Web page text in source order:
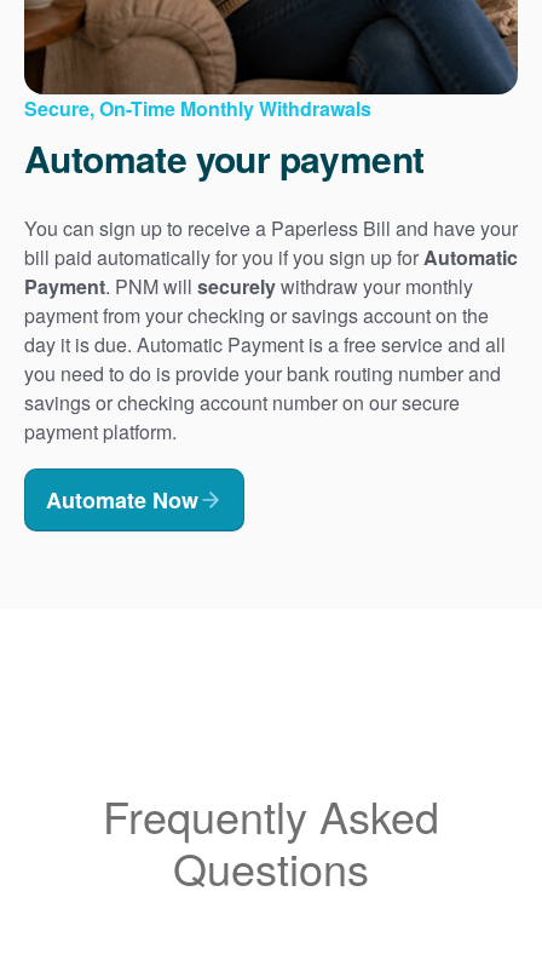
Secure, On-Time Monthly Withdrawals
Automate your payment
You can sign up to receive a Paperless Bill and have your
bill paid automatically for you if you sign up forAutomatic
Payment. PNM will securelywithdraw your monthly
payment from your checking or savings account on the
day it is due. Automatic Payment is a free service and all
you need to do is provide your bank routing number and
savings or checking account number on our secure
payment platform.
Automate Now
Frequently Asked
Questions